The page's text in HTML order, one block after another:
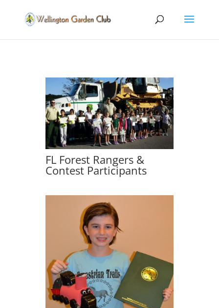
FL Forest Rangers &
Contest Participants